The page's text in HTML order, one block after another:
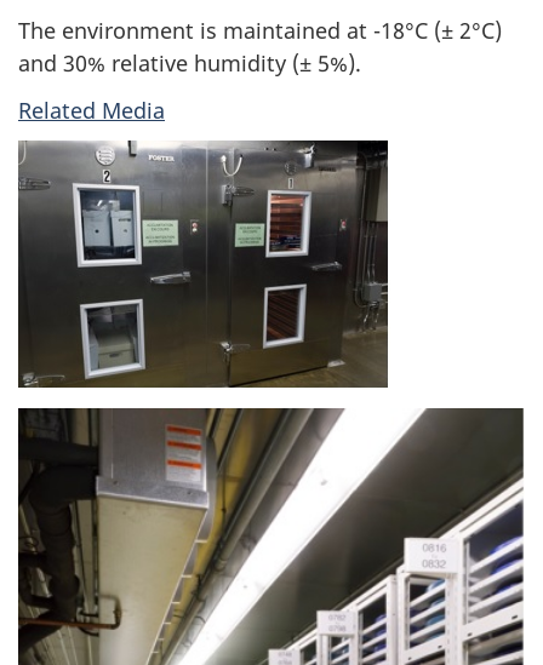
The environment is maintained at -18°C (± 2°C)
and 30% relative humidity (± 5%).
Related Media